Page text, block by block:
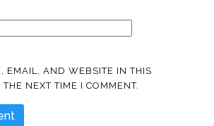
EMAIL, AND WEBSITE IN THIS
NEXT TIME I COMMENT.